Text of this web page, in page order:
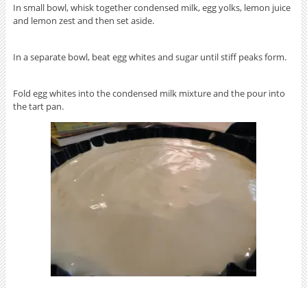
In small bowl, whisk together condensed milk, egg yolks, lemon juice
and lemon zest and then set aside.
In a separate bowl, beat egg whites and sugar until stiff peaks form.
Fold egg whites into the condensed milk mixture and the pour into
the tart pan.